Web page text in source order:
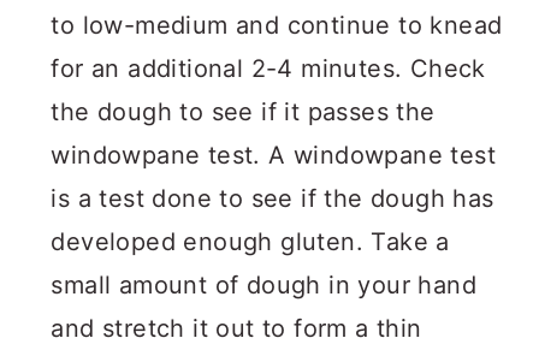
to low-medium and continue to knead
for an additional 2-4 minutes. Check
the dough to see if it passes the
windowpane test. A windowpane test
is a test done to see if the dough has
developed enough gluten. Take a
small amount of dough in your hand
and stretch it out to form a thin